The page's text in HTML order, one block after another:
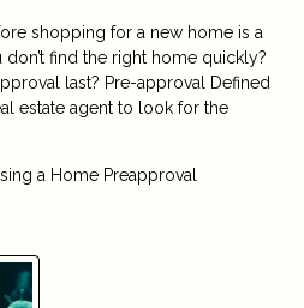
shopping for a new home is a
find the right home quickly?
last? Pre-approval Defined
estate agent to look for the
a Home Preapproval